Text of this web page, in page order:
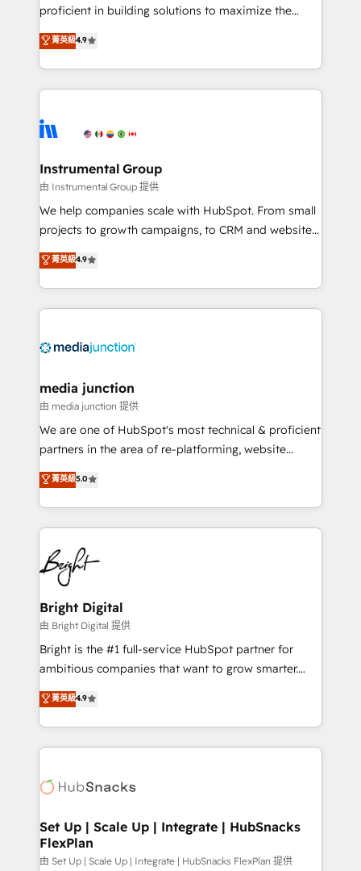
proficient in building solutions to maximize the
operational efficiency of HubSpot. The fastest-
growing tech-enabler & facilitator, MakeWebBetter,
hands you the blend of HubSpot expertise &
eminent solutions & integrations. Trust us to
Elite Partners with 10+ years of HubSpot experience
Premier Partner 2023 🌟5 HubSpot Accreditations 🌟
Won HubSpot Theme Challenge 2021 🌟INBOUND’19
HubSpot Rising Star Why us? Harnessing the full
potential of the powerful HubSpot CRM. ✔️A team of
HubSpot experience ✔️Flexible pricing models —
Hourly-fee (assigned one Dedicated HubSpot
requirement). ✔️Helped over 25,000+ customers so
菁英級4.9
Instrumental Group
由 Instrumental Group 提供
We help companies scale with HubSpot. From small
projects to growth campaigns, to CRM and websites.
Hire an agency that's experienced in every inch of
HubSpot and willing to work hand-in-hand with your
team to simplify the complex and build a better
experience for your team and customers.
菁英級4.9
media junction
由 media junction 提供
We are one of HubSpot's most technical & proficient
partners in the area of re-platforming, website
design & development. We specialize in multi-hub
implementations for mid-market & enterprise
companies. We are woman-owned, powered by
coffee, and we ❤️ dogs. We produce award-winning
work for our clients. 🏆2023 Technical Expertise
Impact Award 🏆2022 Technical Expertise Impact
Award 🏆2022 Platform Migration Excellence Impact
Award 🏆2020 Elite Solutions Partner 🏆2019
Integrations HubSpot Impact Award 🏆2019
Marketing Enablement HubSpot Impact Award 🏆
2018 Website Design HubSpot Impact Award 🏆2017
Growth-Driven Design Agency of the Year 🏆2016
Sales Enablement HubSpot Impact Award 🏆2015
HubSpot COS Performance Award 🏆2014 HubSpot
COS Design Award 🏆2013 HubSpot Marketplace
Partner 📆Founded in 1997
菁英級5.0
Bright Digital
由 Bright Digital 提供
Bright is the #1 full-service HubSpot partner for
ambitious companies that want to grow smarter.
From HubSpot onboarding, to training, from
developing a new website to lead generation and
digital marketing; we do it all (and with great
results)! In short, our services include: - HubSpot
HubSpot development: websites, custom modules,
marketing, advertising, campaigns, content and
design We connect people, data and technology to
improve customer experiences. With our bright
菁英級4.9
Set Up | Scale Up | Integrate | HubSnacks
FlexPlan
由 Set Up | Scale Up | Integrate | HubSnacks FlexPlan 提供